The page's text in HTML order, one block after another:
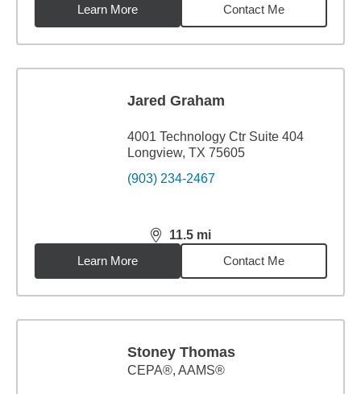
Learn More
Contact Me
Jared Graham
4001 Technology Ctr Suite 404
Longview, TX 75605
(903) 234-2467
11.5 mi
distance,11.5miles
Learn More
Contact Me
Stoney Thomas
CEPA®, AAMS®